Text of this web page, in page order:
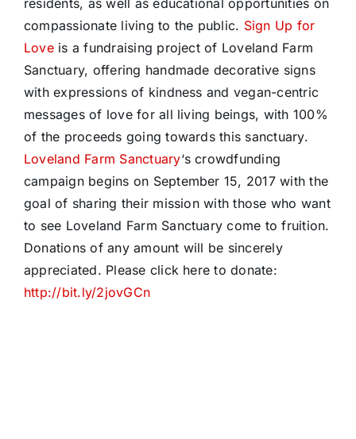
residents, as well as educational opportunities on
compassionate living to the public. Sign Up for
Loveis a fundraising project of Loveland Farm
Sanctuary, offering handmade decorative signs
with expressions of kindness and vegan-centric
messages of love for all living beings, with 100%
of the proceeds going towards this sanctuary.
Loveland Farm Sanctuary‘s crowdfunding
campaign begins on September 15, 2017 with the
goal of sharing their mission with those who want
to see Loveland Farm Sanctuary come to fruition.
Donations of any amount will be sincerely
appreciated. Please click here to donate:
http://bit.ly/2jovGCn